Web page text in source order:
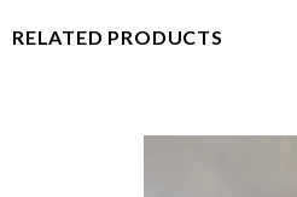
RELATED PRODUCTS